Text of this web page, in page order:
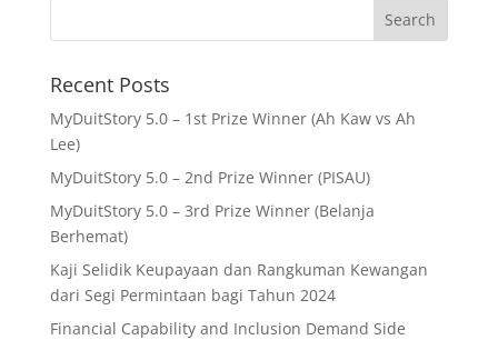
Recent Posts
MyDuitStory 5.0 – 1st Prize Winner (Ah Kaw vs Ah
Lee)
MyDuitStory 5.0 – 2nd Prize Winner (PISAU)
MyDuitStory 5.0 – 3rd Prize Winner (Belanja
Berhemat)
Kaji Selidik Keupayaan dan Rangkuman Kewangan
dari Segi Permintaan bagi Tahun 2024
Financial Capability and Inclusion Demand Side